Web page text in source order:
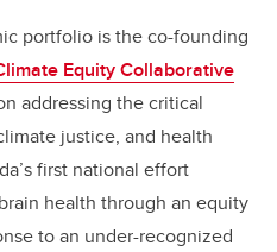
portfolio is the co-founding
Equity Collaborative
addressing the critical
justice, and health
first national effort
health through an equity
to an under-recognized